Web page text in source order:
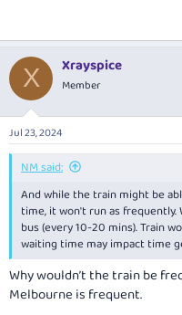
X Xrayspice
Member
Jul 23, 2024
NM said:
And while the train might be
time, it won't run as frequently.
bus (every 10-20 mins). Train
waiting time may impact time
Why wouldn’t the train be
Melbourne is frequent.